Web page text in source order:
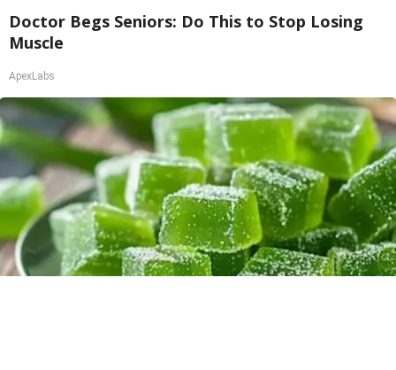
Doctor Begs Seniors: Do This to Stop Losing
Muscle
ApexLabs